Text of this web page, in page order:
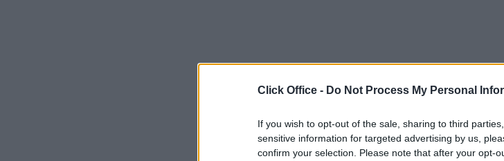
Click Office - Do Not Process My Personal
If you wish to opt-out of the sale, sharing to third
sensitive information for targeted advertising by us,
confirm your selection. Please note that after your opt-